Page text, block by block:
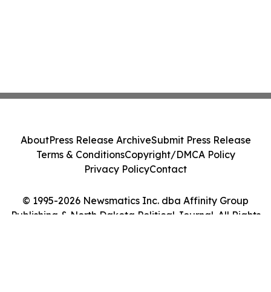
© 1995-2026 Newsmatics Inc. dba Affinity Group
Publishing & North Dakota Political Journal. All Rights
AboutPress Release ArchiveSubmit Press Release
Terms & ConditionsCopyright/DMCA Policy
Privacy PolicyContact